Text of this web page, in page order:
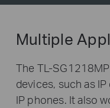
Multiple
The TL-
devices, such as
IP phones. It also